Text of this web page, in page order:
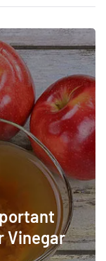
Vinegar